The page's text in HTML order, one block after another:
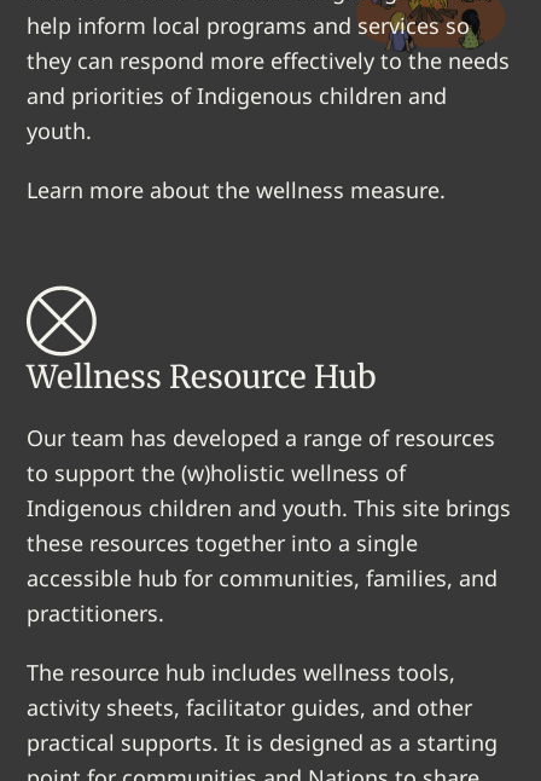
help inform local programs and services so
they can respond more effectively to the needs
and priorities of Indigenous children and
youth.
Learn more about the wellness measure.
Wellness Resource Hub
Our team has developed a range of resources
to support the (w)holistic wellness of
Indigenous children and youth. This site brings
these resources together into a single
accessible hub for communities, families, and
practitioners.
The resource hub includes wellness tools,
activity sheets, facilitator guides, and other
practical supports. It is designed as a starting